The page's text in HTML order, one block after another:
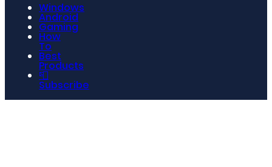
Windows
Android
Gaming
How
To
Best
Products
📮
Subscribe